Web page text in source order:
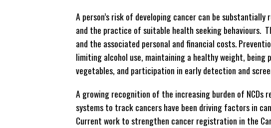
A person’s risk of developing cancer can be
and the practice of suitable health seeking behaviours.
and the associated personal and financial costs.
limiting alcohol use, maintaining a healthy weight,
vegetables, and participation in early detection and
A growing recognition of the increasing burden of NCDs
systems to track cancers have been driving factors in
Current work to strengthen cancer registration in the